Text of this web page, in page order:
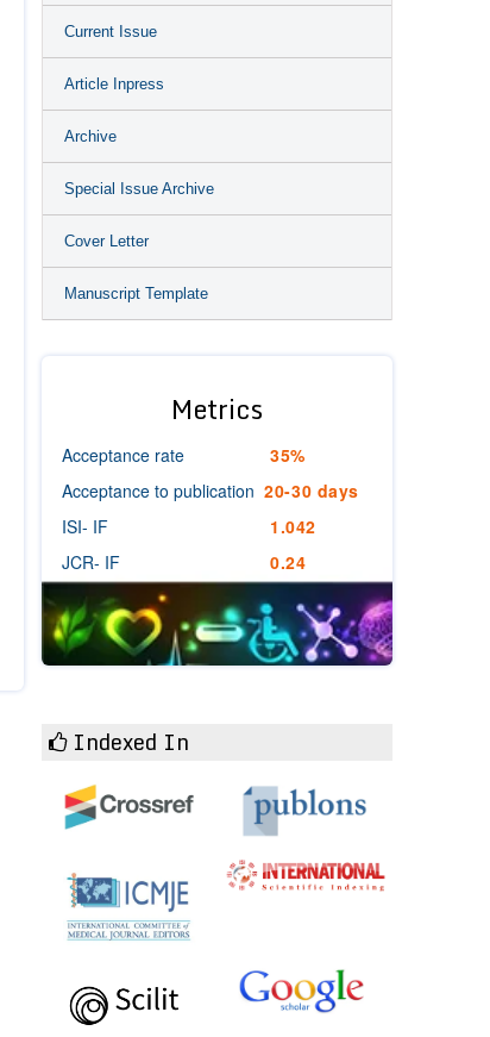
Current Issue
Article Inpress
Archive
Special Issue Archive
Cover Letter
Manuscript Template
Metrics
Acceptance rate
35%
Acceptance to publication 20-30 days
ISI- IF
1.042
JCR- IF
0.24
Indexed In